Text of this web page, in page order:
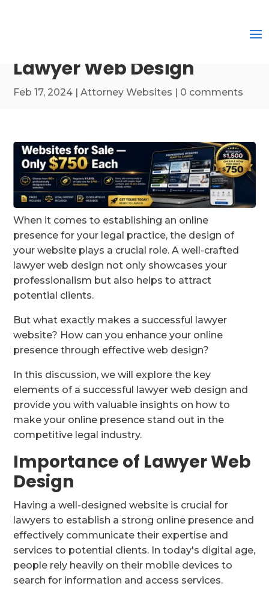
Lawyer Web Design
Feb 17, 2024 |Attorney Websites | 0 comments
When it comes to establishing an online
presence for your legal practice, the design of
your website plays a crucial role. A well-crafted
lawyer web design not only showcases your
professionalism but also helps to attract
potential clients.
But what exactly makes a successful lawyer
website? How can you enhance your online
presence through effective web design?
In this discussion, we will explore the key
elements of a successful lawyer web design and
provide you with valuable insights on how to
make your online presence stand out in the
competitive legal industry.
Importance of Lawyer Web
Design
Having a well-designed website is crucial for
lawyers to establish a strong online presence and
effectively communicate their expertise and
services to potential clients. In today's digital age,
people rely heavily on their mobile devices to
search for information and access services.